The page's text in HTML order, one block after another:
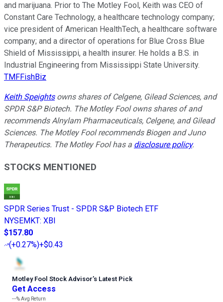
and marijuana. Prior to The Motley Fool, Keith was CEO of
Constant Care Technology, a healthcare technology company;
vice president of American HealthTech, a healthcare software
company; and a director of operations for Blue Cross Blue
Shield of Mississippi, a health insurer. He holds a B.S. in
Industrial Engineering from Mississippi State University.
TMFFishBiz
Keith Speightsowns shares of Celgene, Gilead Sciences, and
SPDR S&P Biotech. The Motley Fool owns shares of and
recommends Alnylam Pharmaceuticals, Celgene, and Gilead
Sciences. The Motley Fool recommends Biogen and Juno
Therapeutics. The Motley Fool has a disclosure policy.
STOCKS MENTIONED
SPDR Series Trust - SPDR S&P Biotech ETF
NYSEMKT: XBI
$157.80
(+0.27%)+$0.43
Motley Fool Stock Advisor’s Latest Pick
Get Access
---%Avg Return